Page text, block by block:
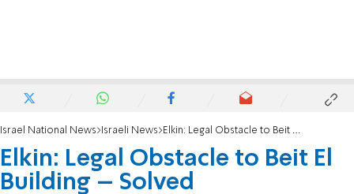
Israel National News Israeli News Elkin: Legal Obstacle to Beit El Building – Solved
Elkin: Legal Obstacle to Beit El
Building – Solved